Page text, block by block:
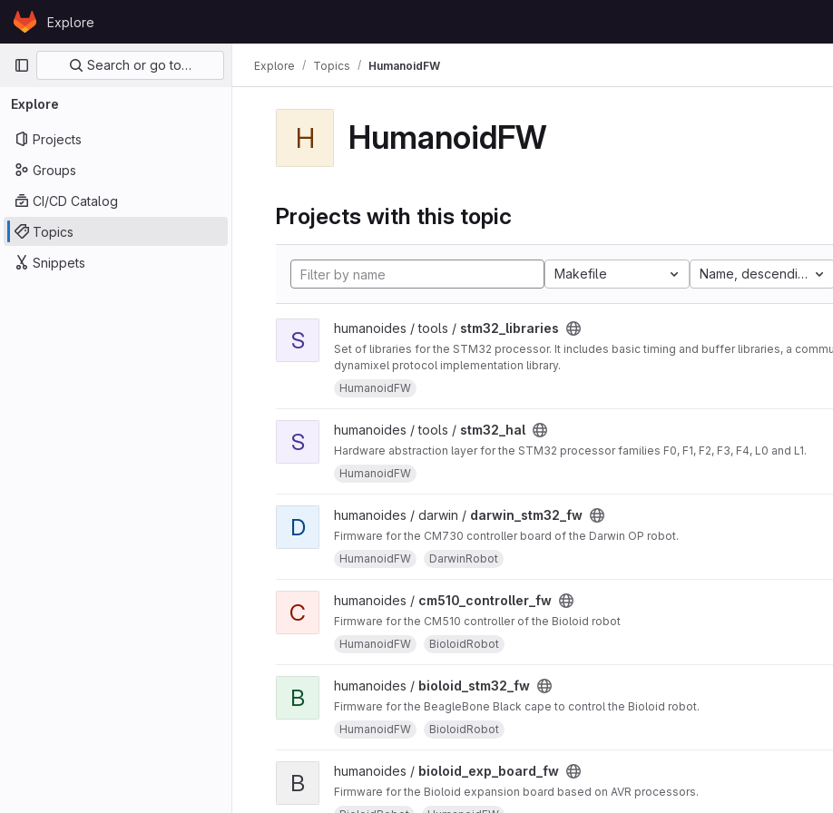
Skip to content
GitLabExplore
Primary navigation
Search or go to…
Explore
Projects
Groups
CI/CD Catalog
Topics
Snippets
Explore Topics HumanoidFW
H HumanoidFW
Projects with this topic
Makefile Name, descending
S humanoides / tools / stm32_libraries
Set of libraries for the STM32 processor. It includes basic timing and buffer libraries, a
dynamixel protocol implementation library.
HumanoidFW
S humanoides / tools / stm32_hal
Hardware abstraction layer for the STM32 processor families F0, F1, F2, F3, F4, L0 and L1.
HumanoidFW
D humanoides / darwin / darwin_stm32_fw
Firmware for the CM730 controller board of the Darwin OP robot.
HumanoidFW
DarwinRobot
C humanoides / cm510_controller_fw
Firmware for the CM510 controller of the Bioloid robot
HumanoidFW
BioloidRobot
B humanoides / bioloid_stm32_fw
Firmware for the BeagleBone Black cape to control the Bioloid robot.
HumanoidFW
BioloidRobot
B humanoides / bioloid_exp_board_fw
Firmware for the Bioloid expansion board based on AVR processors.